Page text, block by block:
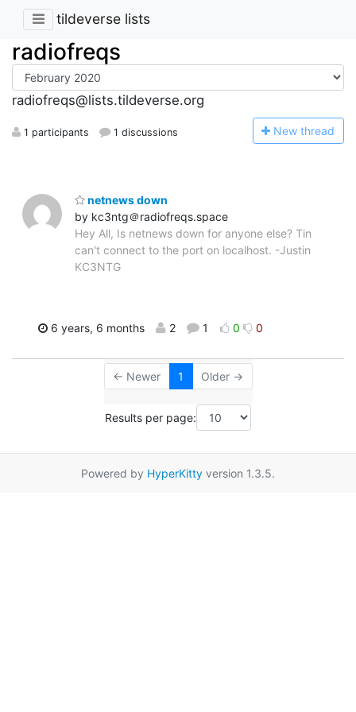
tildeverse lists
radiofreqs
radiofreqs@lists.tildeverse.org
1 participants 1 discussions New thread
netnews down
by kc3ntg＠radiofreqs.space
Hey All, Is netnews down for anyone else? Tin
can't connect to the port on localhost. -Justin
KC3NTG
6 years, 6 months 2 1 0 0
← Newer 1 Older →
Results per page:
Powered by HyperKitty version 1.3.5.